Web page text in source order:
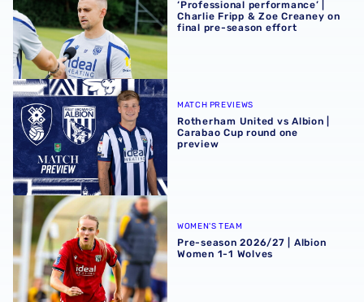
‘Professional performance’ |
Charlie Fripp & Zoe Creaney on
final pre-season effort
Rotherham United vs Albion | Carabao Cup round one
MATCH PREVIEWS
Rotherham United vs Albion |
Carabao Cup round one
preview
Pre-season 2026/27 | Albion Women 1-1 Wolves
WOMEN'S TEAM
Pre-season 2026/27 | Albion
Women 1-1 Wolves